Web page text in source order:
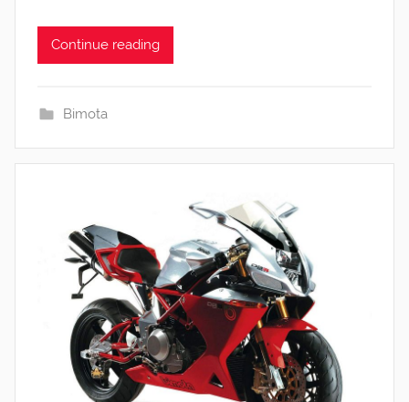
Continue reading
Bimota